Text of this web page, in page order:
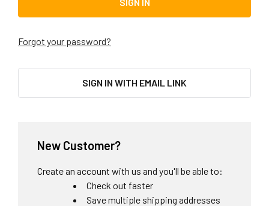
Forgot your password?
SIGN IN WITH EMAIL LINK
New Customer?
Create an account with us and you'll be able to:
Check out faster
Save multiple shipping addresses